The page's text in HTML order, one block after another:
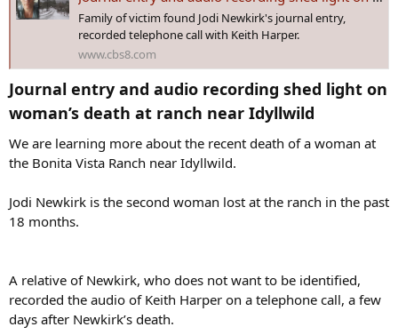
anything further from them,” a dispatcher reported at 5:23 p.m.
:
Family of victim found Jodi Newkirk's journal entry,
recorded telephone call with Keith Harper.
www.cbs8.com
Journal entry and audio recording shed light on
woman’s death at ranch near Idyllwild​
We are learning more about the recent death of a woman at
the Bonita Vista Ranch near Idyllwild.
Jodi Newkirk is the second woman lost at the ranch in the past
18 months.
A relative of Newkirk, who does not want to be identified,
recorded the audio of Keith Harper on a telephone call, a few
days after Newkirk’s death.